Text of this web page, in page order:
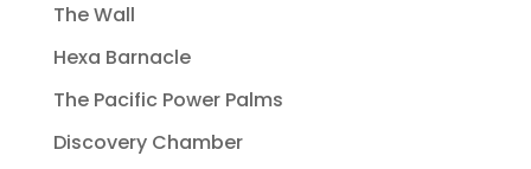
The Wall
Hexa Barnacle
The Pacific Power Palms
Discovery Chamber